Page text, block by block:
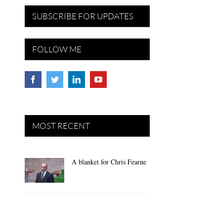
SUBSCRIBE FOR UPDATES
FOLLOW ME
MOST RECENT
A blanket for Chris Fearne